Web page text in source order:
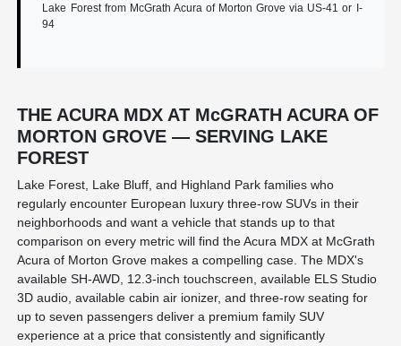
Lake Forest from McGrath Acura of Morton Grove via US-41 or I-
94
THE ACURA MDX AT McGRATH ACURA OF
MORTON GROVE — SERVING LAKE
FOREST
Lake Forest, Lake Bluff, and Highland Park families who
regularly encounter European luxury three-row SUVs in their
neighborhoods and want a vehicle that stands up to that
comparison on every metric will find the Acura MDX at McGrath
Acura of Morton Grove makes a compelling case. The MDX's
available SH-AWD, 12.3-inch touchscreen, available ELS Studio
3D audio, available cabin air ionizer, and three-row seating for
up to seven passengers deliver a premium family SUV
experience at a price that consistently and significantly